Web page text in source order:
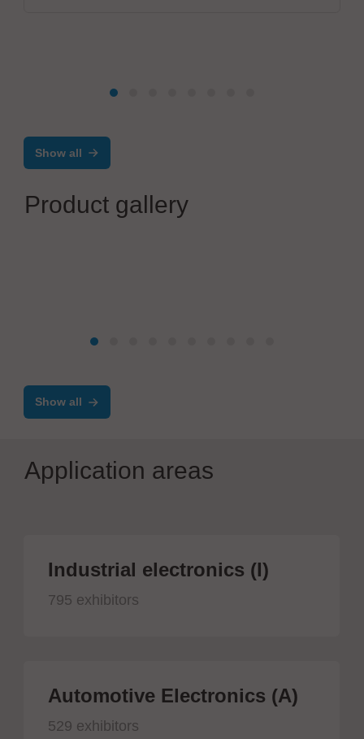
Show all
Product gallery
Show all
Application areas
Industrial electronics (I)
795 exhibitors
Automotive Electronics (A)
529 exhibitors